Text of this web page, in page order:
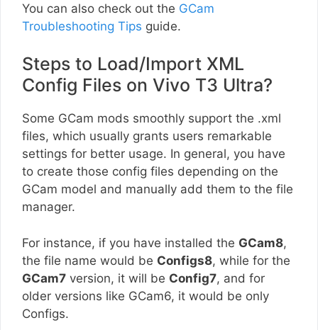
You can also check out the GCam
Troubleshooting Tips guide.
Steps to Load/Import XML
Config Files on Vivo T3 Ultra?
Some GCam mods smoothly support the .xml
files, which usually grants users remarkable
settings for better usage. In general, you have
to create those config files depending on the
GCam model and manually add them to the file
manager.
For instance, if you have installed the GCam8,
the file name would be Configs8, while for the
GCam7 version, it will be Config7, and for
older versions like GCam6, it would be only
Configs.